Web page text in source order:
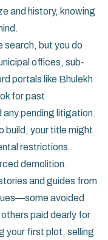
and history, knowing
search, but you do
offices, sub-
portals like Bhulekh
for past
pending litigation.
build, your title might
restrictions.
demolition.
and guides from
avoided
paid dearly for
your first plot, selling